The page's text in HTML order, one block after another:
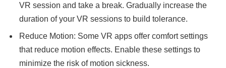
VR session and take a break. Gradually increase the
duration of your VR sessions to build tolerance.
Reduce Motion: Some VR apps offer comfort settings
that reduce motion effects. Enable these settings to
minimize the risk of motion sickness.